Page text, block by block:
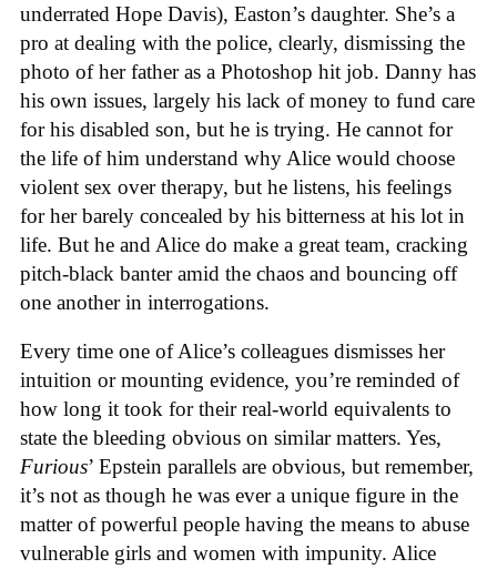
underrated Hope Davis), Easton’s daughter. She’s a
pro at dealing with the police, clearly, dismissing the
photo of her father as a Photoshop hit job. Danny has
his own issues, largely his lack of money to fund care
for his disabled son, but he is trying. He cannot for
the life of him understand why Alice would choose
violent sex over therapy, but he listens, his feelings
for her barely concealed by his bitterness at his lot in
life. But he and Alice do make a great team, cracking
pitch-black banter amid the chaos and bouncing off
one another in interrogations.
Every time one of Alice’s colleagues dismisses her
intuition or mounting evidence, you’re reminded of
how long it took for their real-world equivalents to
state the bleeding obvious on similar matters. Yes,
Furious’ Epstein parallels are obvious, but remember,
it’s not as though he was ever a unique figure in the
matter of powerful people having the means to abuse
vulnerable girls and women with impunity. Alice